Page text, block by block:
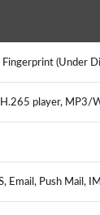
(Under
player, MP3/
Email, Push Mail, IM